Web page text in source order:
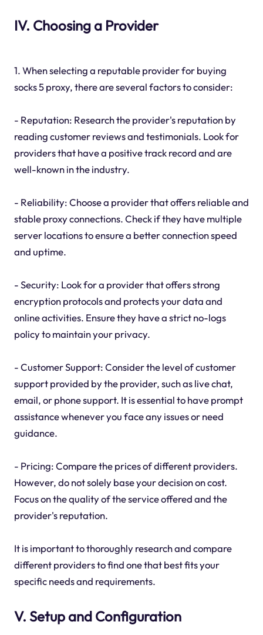
IV. Choosing a Provider
1. When selecting a reputable provider for buying
socks 5 proxy, there are several factors to consider:
- Reputation: Research the provider's reputation by
reading customer reviews and testimonials. Look for
providers that have a positive track record and are
well-known in the industry.
- Reliability: Choose a provider that offers reliable and
stable proxy connections. Check if they have multiple
server locations to ensure a better connection speed
and uptime.
- Security: Look for a provider that offers strong
encryption protocols and protects your data and
online activities. Ensure they have a strict no-logs
policy to maintain your privacy.
- Customer Support: Consider the level of customer
support provided by the provider, such as live chat,
email, or phone support. It is essential to have prompt
assistance whenever you face any issues or need
guidance.
- Pricing: Compare the prices of different providers.
However, do not solely base your decision on cost.
Focus on the quality of the service offered and the
provider's reputation.
It is important to thoroughly research and compare
different providers to find one that best fits your
specific needs and requirements.
V. Setup and Configuration